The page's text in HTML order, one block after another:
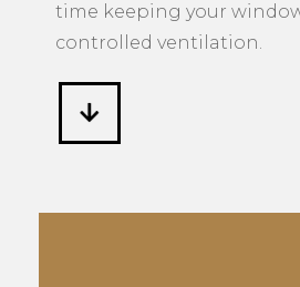
time keeping your
controlled ventilation.